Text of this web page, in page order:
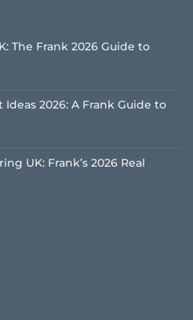
The Frank 2026 Guide to
2026: A Frank Guide to
UK: Frank’s 2026 Real